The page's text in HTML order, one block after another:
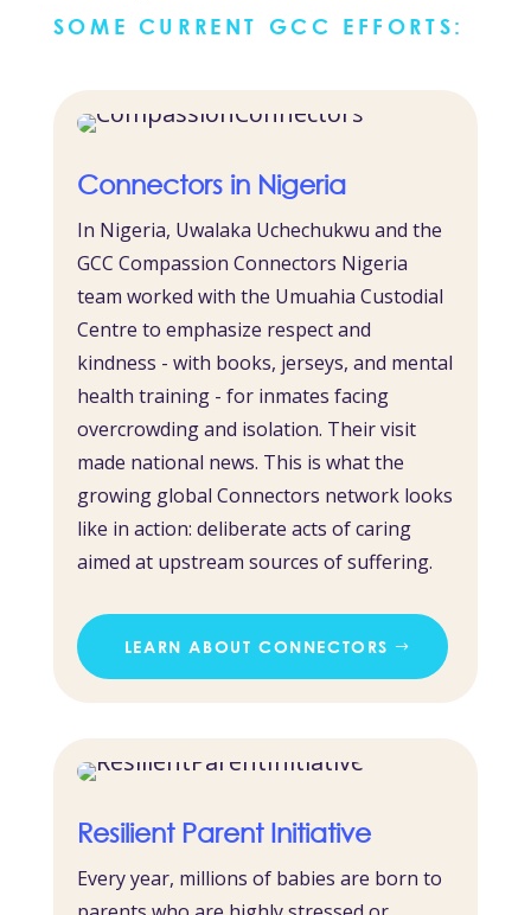
SOME CURRENT GCC EFFORTS:
Connectors in Nigeria
In Nigeria, Uwalaka Uchechukwu and the
GCC Compassion Connectors Nigeria
team worked with the Umuahia Custodial
Centre to emphasize respect and
kindness - with books, jerseys, and mental
health training - for inmates facing
overcrowding and isolation. Their visit
made national news. This is what the
growing global Connectors network looks
like in action: deliberate acts of caring
aimed at upstream sources of suffering.
LEARN ABOUT CONNECTORS
Resilient Parent Initiative
Every year, millions of babies are born to